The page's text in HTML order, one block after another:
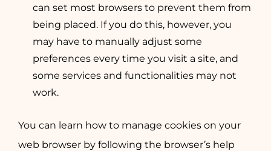
can set most browsers to prevent them from
being placed. If you do this, however, you
may have to manually adjust some
preferences every time you visit a site, and
some services and functionalities may not
work.
You can learn how to manage cookies on your
web browser by following the browser’s help